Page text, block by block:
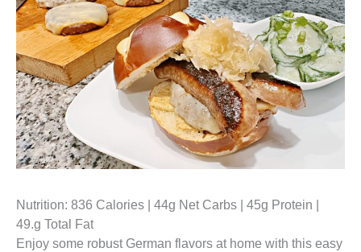
Nutrition: 836 Calories | 44g Net Carbs | 45g Protein |
49.g Total Fat
Enjoy some robust German flavors at home with this easy